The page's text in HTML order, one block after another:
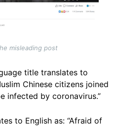
misleading post
title translates to
Chinese citizens joined
infected by coronavirus.”
to English as: “Afraid of